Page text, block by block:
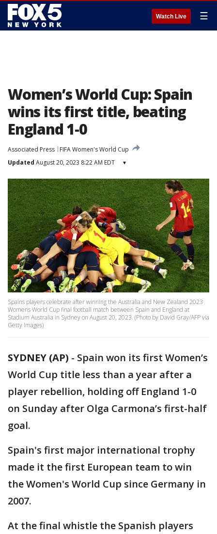
Watch Live ☰
Women’s World Cup: Spain
wins its first title, beating
England 1-0
Associated Press
FIFA Women's World Cup
Updated August 20, 2023 8:22 AM EDT ▾
Spains players celebrate after winning the Australia and New Zealand 2023
Womens World Cup final football match between Spain and England at
Stadium Australia in Sydney on August 20, 2023. (Photo by David Gray/AFP via
Getty Images)
SYDNEY (AP) - Spain won its first Women’s
World Cup title less than a year after a
player rebellion, holding off England 1-0
on Sunday after Olga Carmona’s first-half
goal.
Spain's first major international trophy
made it the first European team to win
the Women's World Cup since Germany in
2007.
At the final whistle the Spanish players